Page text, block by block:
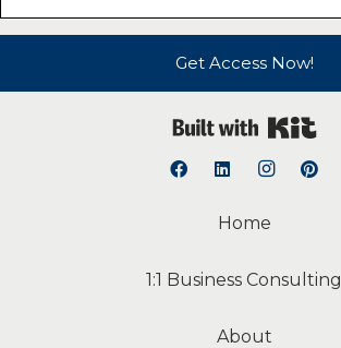
Get Access Now!
Home
1:1 Business Consulting
About